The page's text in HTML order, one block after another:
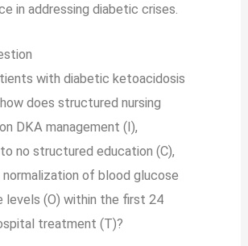
in addressing diabetic crises.
with diabetic ketoacidosis
does structured nursing
DKA management (I),
no structured education (C),
of blood glucose
levels (O) within the first 24
treatment (T)?